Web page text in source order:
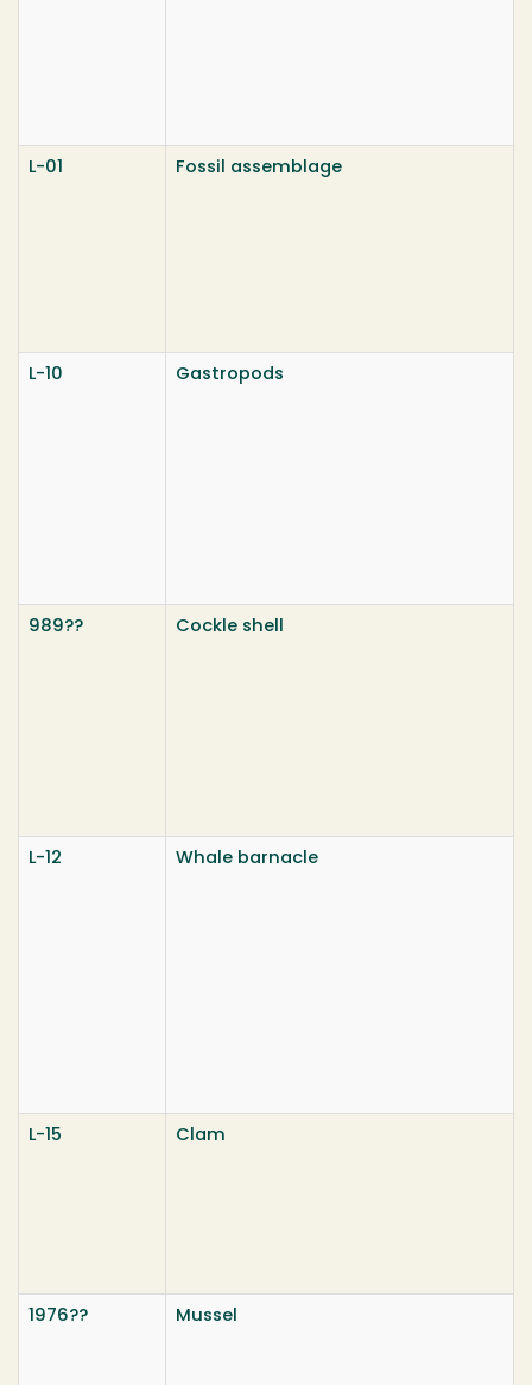
L-01 Fossil assemblage
L-10 Gastropods
989?? Cockle shell
L-12 Whale barnacle
L-15 Clam
1976?? Mussel